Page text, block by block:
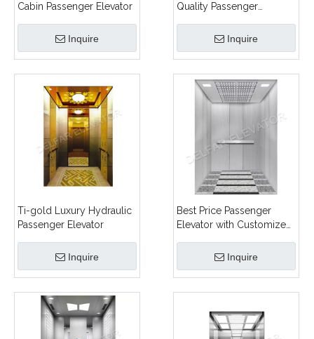
Cabin Passenger Elevator
Inquire
Quality Passenger
Inquire
Ti-gold Luxury Hydraulic
Passenger Elevator
Inquire
Best Price Passenger
Elevator with Customized
Inquire